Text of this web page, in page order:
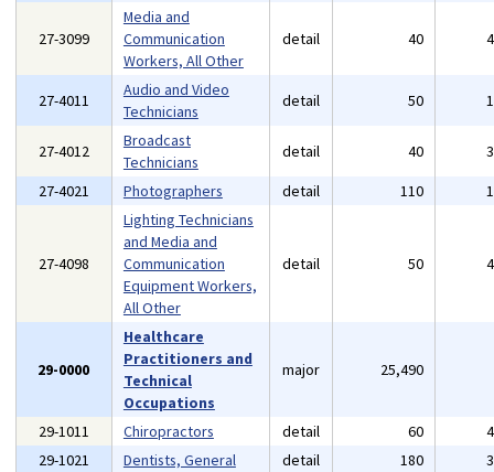
27-3099
Media and
Communication
Workers, All Other
detail 40
27-4011
Audio and Video
Technicians
detail 50
27-4012
Broadcast
Technicians
detail 40
27-4021
Photographers detail 110
27-4098
Lighting Technicians
and Media and
Communication
Equipment Workers,
All Other
detail 50
29-0000
Healthcare
Practitioners and
Technical
Occupations
major 25,490
29-1011 Chiropractors detail 60
29-1021
Dentists, General detail 180